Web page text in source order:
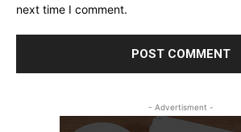
next time I comment.
- Advertisment -